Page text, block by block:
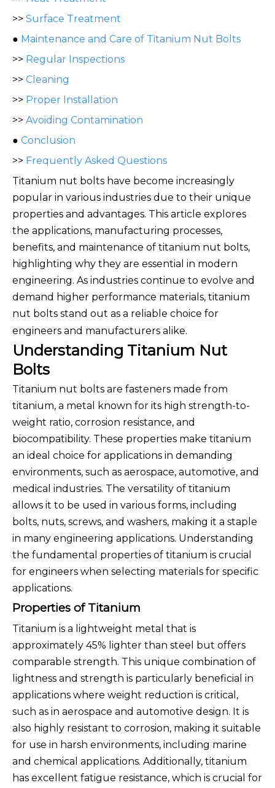
>> Surface Treatment
● Maintenance and Care of Titanium Nut Bolts
>> Regular Inspections
>> Cleaning
>> Proper Installation
>> Avoiding Contamination
● Conclusion
>> Frequently Asked Questions
Titanium nut bolts have become increasingly
popular in various industries due to their unique
properties and advantages. This article explores
the applications, manufacturing processes,
benefits, and maintenance of titanium nut bolts,
highlighting why they are essential in modern
engineering. As industries continue to evolve and
demand higher performance materials, titanium
nut bolts stand out as a reliable choice for
engineers and manufacturers alike.
Understanding Titanium Nut
Bolts
Titanium nut bolts are fasteners made from
titanium, a metal known for its high strength-to-
weight ratio, corrosion resistance, and
biocompatibility. These properties make titanium
an ideal choice for applications in demanding
environments, such as aerospace, automotive, and
medical industries. The versatility of titanium
allows it to be used in various forms, including
bolts, nuts, screws, and washers, making it a staple
in many engineering applications. Understanding
the fundamental properties of titanium is crucial
for engineers when selecting materials for specific
applications.
Properties of Titanium
Titanium is a lightweight metal that is
approximately 45% lighter than steel but offers
comparable strength. This unique combination of
lightness and strength is particularly beneficial in
applications where weight reduction is critical,
such as in aerospace and automotive design. It is
also highly resistant to corrosion, making it suitable
for use in harsh environments, including marine
and chemical applications. Additionally, titanium
has excellent fatigue resistance, which is crucial for